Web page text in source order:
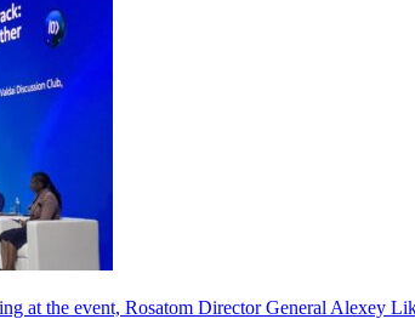
at the event, Rosatom Director General Alexey